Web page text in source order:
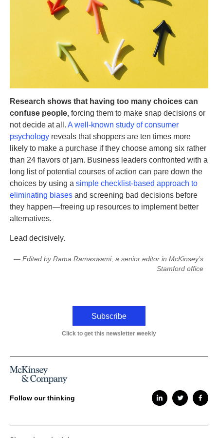
Research shows that having too many choices can
confuse people, forcing them to make snap decisions or
not decide at all. A well-known study of consumer
psychology reveals that shoppers are ten times more
likely to make a purchase if they choose among six rather
than 24 flavors of jam. Business leaders confronted with a
long list of potential courses of action can pare down the
choices by using a simple checklist-based approach to
eliminating biases and screening bad decisions before
they happen—freeing up resources to implement better
alternatives.
Lead decisively.
— Edited by Rama Ramaswami, a senior editor in McKinsey’s
Stamford office
Subscribe
Click to get this newsletter weekly
Follow our thinking